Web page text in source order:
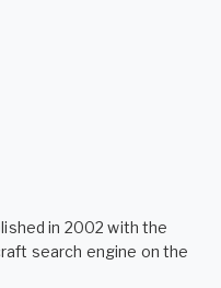
in 2002 with the
search engine on the